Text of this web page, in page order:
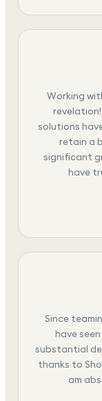
Working
solutions
retain a
significant
have
Since
have
substantial
thanks to
am